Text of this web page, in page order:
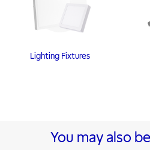
Lighting Fixtures
You may also